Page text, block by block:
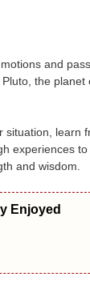
and
the planet
situation, learn
experiences
and wisdom.
Enjoyed